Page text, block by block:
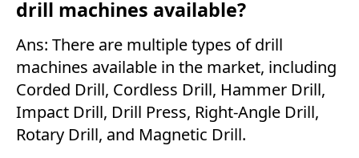
drill machines available?
Ans: There are multiple types of drill
machines available in the market, including
Corded Drill, Cordless Drill, Hammer Drill,
Impact Drill, Drill Press, Right-Angle Drill,
Rotary Drill, and Magnetic Drill.